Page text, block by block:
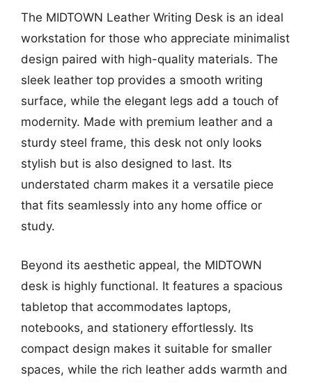
The MIDTOWN Leather Writing Desk is an ideal
workstation for those who appreciate minimalist
design paired with high-quality materials. The
sleek leather top provides a smooth writing
surface, while the elegant legs add a touch of
modernity. Made with premium leather and a
sturdy steel frame, this desk not only looks
stylish but is also designed to last. Its
understated charm makes it a versatile piece
that fits seamlessly into any home office or
study.
Beyond its aesthetic appeal, the MIDTOWN
desk is highly functional. It features a spacious
tabletop that accommodates laptops,
notebooks, and stationery effortlessly. Its
compact design makes it suitable for smaller
spaces, while the rich leather adds warmth and